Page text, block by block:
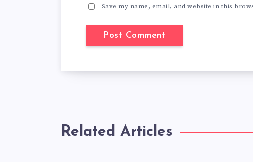
Save my name, email, and website in this
Related Articles